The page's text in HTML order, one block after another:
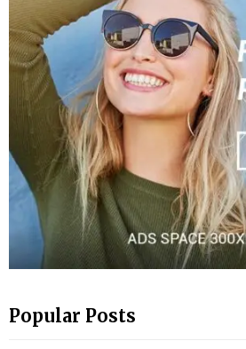
Popular Posts